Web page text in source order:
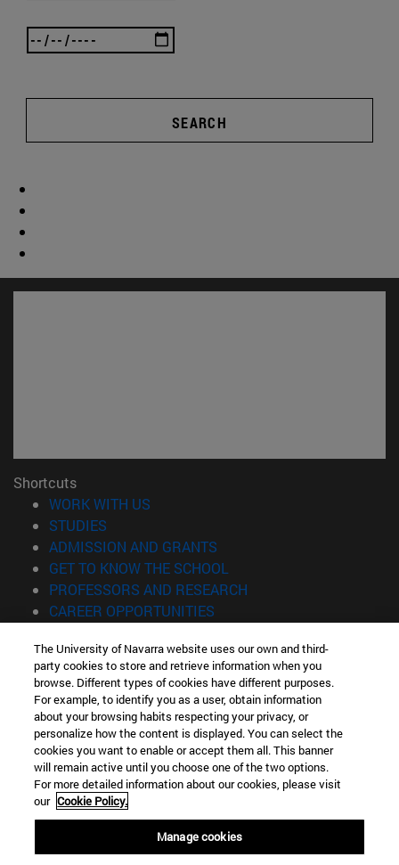
SEARCH
Shortcuts
WORK WITH US
STUDIES
ADMISSION AND GRANTS
GET TO KNOW THE SCHOOL
PROFESSORS AND RESEARCH
CAREER OPPORTUNITIES
Information
TEL. +34 943 21 98 77
WHAT DEGREE ARE YOU INTERESTED IN?
WHAT MASTER'S DEGREE ARE YOU INTERESTED IN?
© University of Navarra
Legal information
Accessibility
The University of Navarra website uses our own and third-
party cookies to store and retrieve information when you
browse. Different types of cookies have different purposes.
For example, to identify you as a user, obtain information
about your browsing habits respecting your privacy, or
personalize how the content is displayed. You can select the
cookies you want to enable or accept them all. This banner
will remain active until you choose one of the two options.
For more detailed information about our cookies, please visit
our Cookie Policy.
Manage cookies